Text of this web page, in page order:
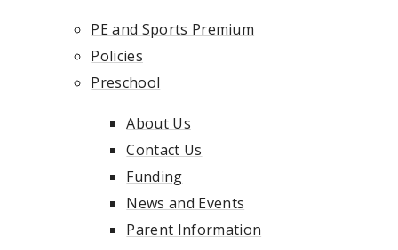
PE and Sports Premium
Policies
Preschool
About Us
Contact Us
Funding
News and Events
Parent Information